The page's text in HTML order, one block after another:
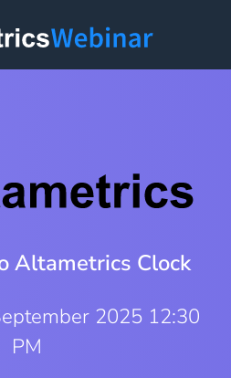
Altametrics Clock
2025 12:30
PM